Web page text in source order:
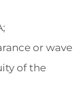
or wave
of the